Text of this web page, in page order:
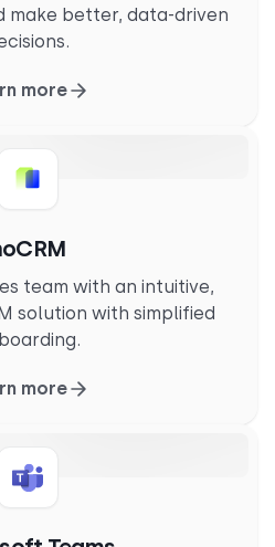
make better, data-driven
more
team with an intuitive,
solution with simplified
more